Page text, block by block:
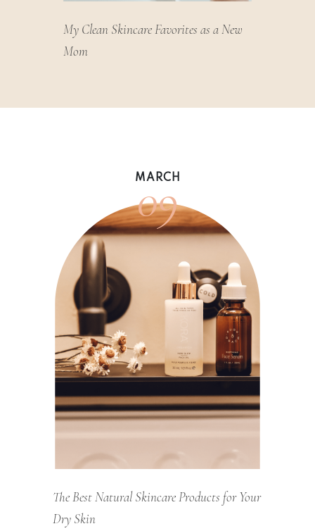
My Clean Skincare Favorites as a New
Mom
MARCH
09
The Best Natural Skincare Products for Your
Dry Skin